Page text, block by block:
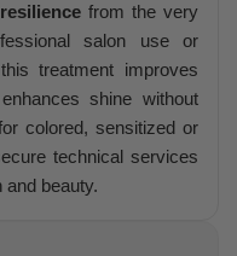
resilience from the very
salon use or
treatment improves
shine without
colored, sensitized or
technical services
and beauty.